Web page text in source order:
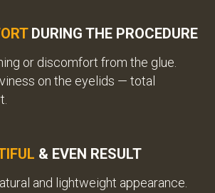
DURING THE PROCEDURE
or discomfort from the glue.
on the eyelids — total
& EVEN RESULT
and lightweight appearance.